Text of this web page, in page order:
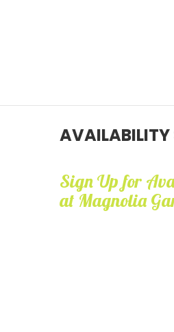
AVAILABILITY
Sign Up for
at Magnolia